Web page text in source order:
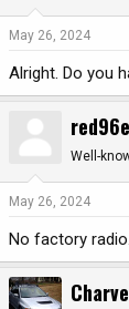
May 26, 2024
Alright. Do you
Well-
May 26, 2024
No factory